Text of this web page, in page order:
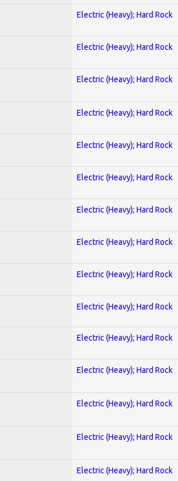
Electric (Heavy); Hard Rock
Electric (Heavy); Hard Rock
Electric (Heavy); Hard Rock
Electric (Heavy); Hard Rock
Electric (Heavy); Hard Rock
Electric (Heavy); Hard Rock
Electric (Heavy); Hard Rock
Electric (Heavy); Hard Rock
Electric (Heavy); Hard Rock
Electric (Heavy); Hard Rock
Electric (Heavy); Hard Rock
Electric (Heavy); Hard Rock
Electric (Heavy); Hard Rock
Electric (Heavy); Hard Rock
Electric (Heavy); Hard Rock